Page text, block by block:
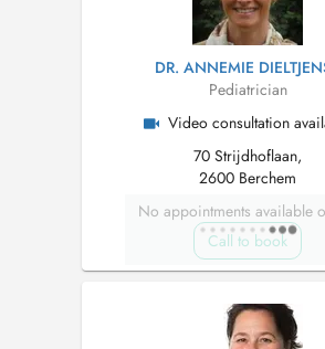
DR. ANNEMIE
Pediatrician
Video consultation
70 Strijdhoflaan,
2600 Berchem
No appointments available
Call to book